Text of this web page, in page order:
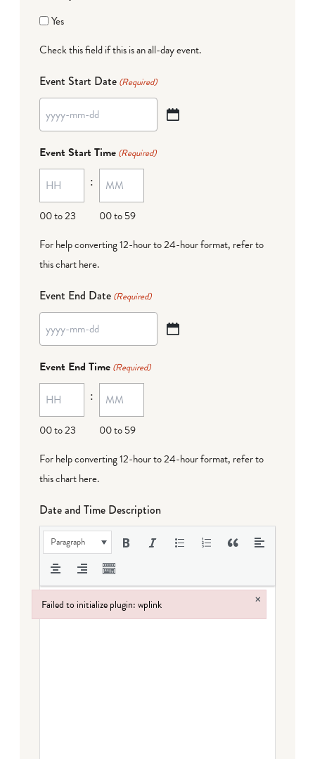
Yes
Check this field if this is an all-day event.
Event Start Date (Required)
YYYY
MM
dash
DD
Event Start Time (Required)
00 to 23
:
00 to 59
For help converting 12-hour to 24-hour format, refer to
this chart here.
Event End Date (Required)
YYYY
MM
dash
DD
Event End Time (Required)
00 to 23
:
00 to 59
For help converting 12-hour to 24-hour format, refer to
this chart here.
Date and Time Description
Paragraph
Failed to initialize plugin: wplink ×
Failed to initialize plugin: wplink